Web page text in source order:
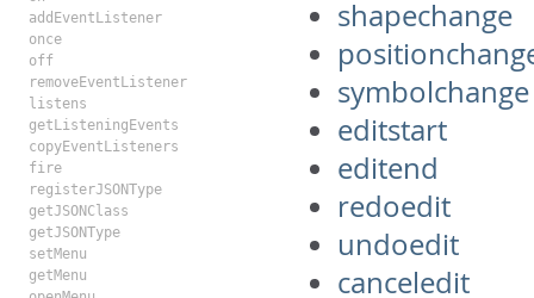
addEventListener
once
off
removeEventListener
listens
getListeningEvents
copyEventListeners
fire
registerJSONType
getJSONClass
getJSONType
setMenu
getMenu
shapechange
symbolchange
editstart
editend
redoedit
undoedit
canceledit